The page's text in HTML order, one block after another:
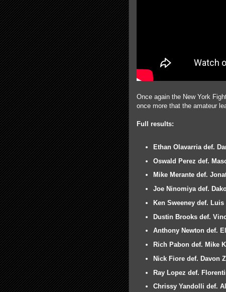
Once again the New York
once more that the amateur
Full results:
Ethan Olavarria def.
Oswald Perez def.
Mike Merante def.
Joe Ninomiya def.
Ken Sweeney def.
Dustin Brooks def.
Anthony Newton def.
Rich Pabon def. Mike
Nick Fiore def. Davon
Ray Lopez def.
Chrissy Yandolli def.